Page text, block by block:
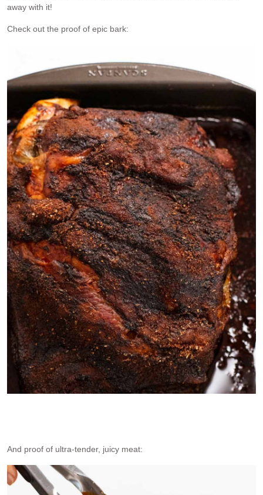
away with it!
Check out the proof of epic bark:
And proof of ultra-tender, juicy meat: